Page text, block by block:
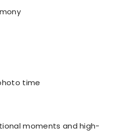
time
moments and high-